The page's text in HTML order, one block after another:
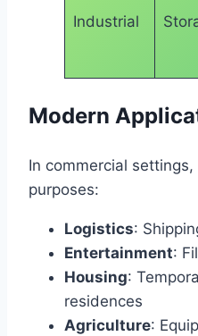
Industrial
Modern
In commercial
purposes:
Logistics:
Entertainment:
Housing:
residences
Agriculture: